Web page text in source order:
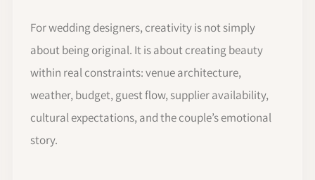
For wedding designers, creativity is not simply
about being original. It is about creating beauty
within real constraints: venue architecture,
weather, budget, guest flow, supplier availability,
cultural expectations, and the couple’s emotional
story.